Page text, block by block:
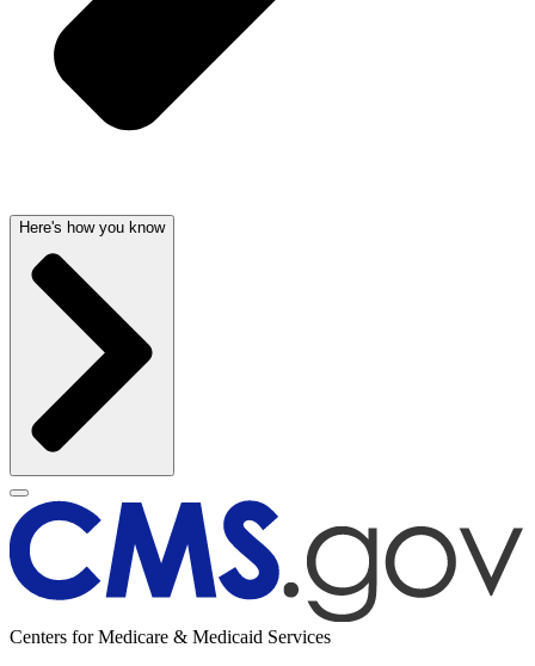
Here's how you know
Centers for Medicare & Medicaid Services